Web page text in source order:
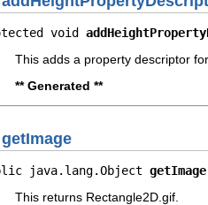
void
This adds a property descriptor
** Generated **
getImage
java.lang.Object getImage
This returns Rectangle2D.gif.